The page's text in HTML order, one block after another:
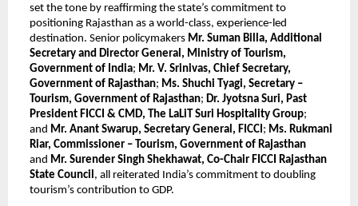
set the tone by reaffirming the state’s commitment to
positioning Rajasthan as a world-class, experience-led
destination. Senior policymakers Mr. Suman Billa, Additional
Secretary and Director General, Ministry of Tourism,
Government of India; Mr. V. Srinivas, Chief Secretary,
Government of Rajasthan; Ms. Shuchi Tyagi, Secretary –
Tourism, Government of Rajasthan; Dr. Jyotsna Suri, Past
President FICCI & CMD, The LaLiT Suri Hospitality Group;
and Mr. Anant Swarup, Secretary General, FICCI ; Ms. Rukmani
Riar, Commissioner – Tourism, Government of Rajasthan
and Mr. Surender Singh Shekhawat, Co-Chair FICCI Rajasthan
State Council , all reiterated India’s commitment to doubling
tourism’s contribution to GDP.